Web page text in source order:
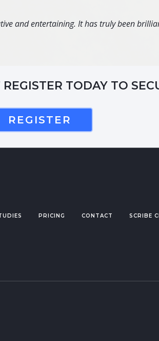
and entertaining. It has truly been
TODAY TO
REGISTER
PRICING CONTACT SCRIBE